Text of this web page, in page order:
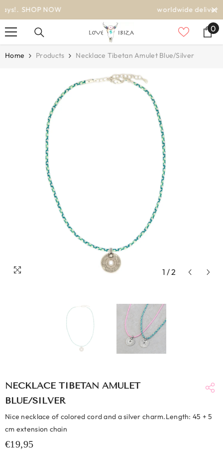
SKIP TO CONTENT
00
Home Products Necklace Tibetan Amulet Blue/silver
1 /2
NECKLACE TIBETAN AMULET
BLUE/SILVER
Nice necklace of colored cord and a silver charm.Length: 45 + 5
cm extension chain
€19,95